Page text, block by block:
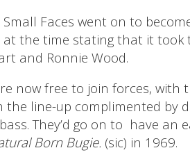
Faces went on to
the time stating that it took
and Ronnie Wood.
now free to join forces, with
the line-up complimented by
They’d go on to have an
Born Bugie. (sic) in 1969.